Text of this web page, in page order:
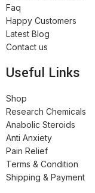
Faq
Happy Customers
Latest Blog
Contact us
Useful Links
Shop
Research Chemicals
Anabolic Steroids
Anti Anxiety
Pain Relief
Terms & Condition
Shipping & Payment